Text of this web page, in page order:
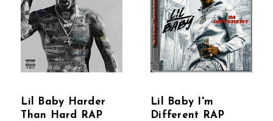
Lil Baby Harder
Than Hard RAP
Lil Baby I'm
Different RAP